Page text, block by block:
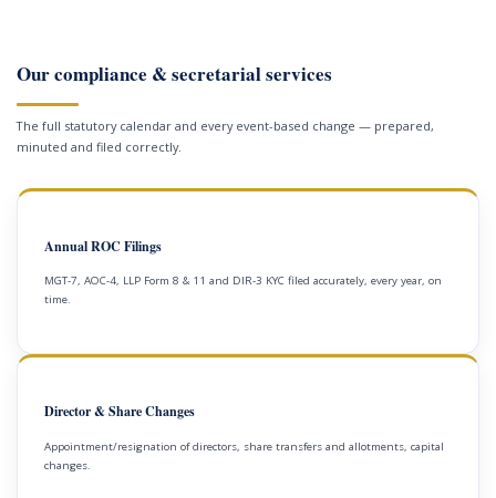
Our compliance & secretarial services
The full statutory calendar and every event-based change — prepared,
minuted and filed correctly.
Annual ROC Filings
MGT-7, AOC-4, LLP Form 8 & 11 and DIR-3 KYC filed accurately, every year, on
time.
Director & Share Changes
Appointment/resignation of directors, share transfers and allotments, capital
changes.